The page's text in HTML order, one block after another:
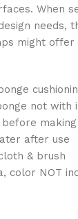
When
needs,
might offer
not with
after use
& brush
color NOT